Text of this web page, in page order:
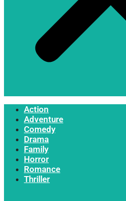
Action
Adventure
Comedy
Drama
Family
Horror
Romance
Thriller